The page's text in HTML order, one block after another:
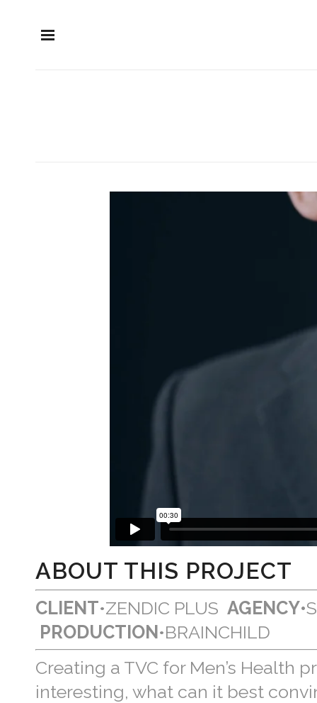
ABOUT THIS PROJECT
CLIENT•ZENDIC PLUS AGENCY•
PRODUCTION•BRAINCHILD
Creating a TVC for Men’s Health
interesting, what can it best